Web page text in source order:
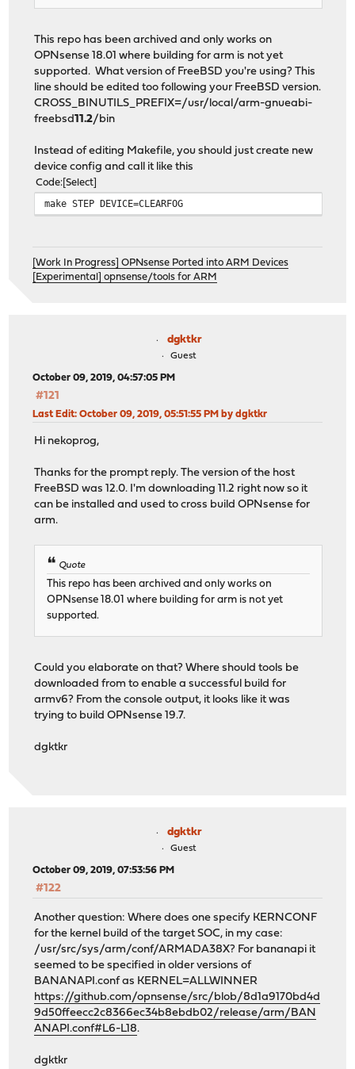
This repo has been archived and only works on
OPNsense 18.01 where building for arm is not yet
supported. What version of FreeBSD you're using? This
line should be edited too following your FreeBSD version.
CROSS_BINUTILS_PREFIX=/usr/local/arm-gnueabi-
freebsd11.2/bin
Instead of editing Makefile, you should just create new
device config and call it like this
Code Select
make STEP DEVICE=CLEARFOG
[Work In Progress] OPNsense Ported into ARM Devices
[Experimental] opnsense/tools for ARM
dgktkr
Guest
October 09, 2019, 04:57:05 PM
#121
Last Edit: October 09, 2019, 05:51:55 PM by dgktkr
Hi nekoprog,
Thanks for the prompt reply. The version of the host
FreeBSD was 12.0. I'm downloading 11.2 right now so it
can be installed and used to cross build OPNsense for
arm.
Quote
This repo has been archived and only works on
OPNsense 18.01 where building for arm is not yet
supported.
Could you elaborate on that? Where should tools be
downloaded from to enable a successful build for
armv6? From the console output, it looks like it was
trying to build OPNsense 19.7.
dgktkr
dgktkr
Guest
October 09, 2019, 07:53:56 PM
#122
Another question: Where does one specify KERNCONF
for the kernel build of the target SOC, in my case:
/usr/src/sys/arm/conf/ARMADA38X? For bananapi it
seemed to be specified in older versions of
BANANAPI.conf as KERNEL=ALLWINNER
https://github.com/opnsense/src/blob/8d1a9170bd4d
9d50ffeecc2c8366ec34b8ebdb02/release/arm/BAN
ANAPI.conf#L6-L18.
dgktkr